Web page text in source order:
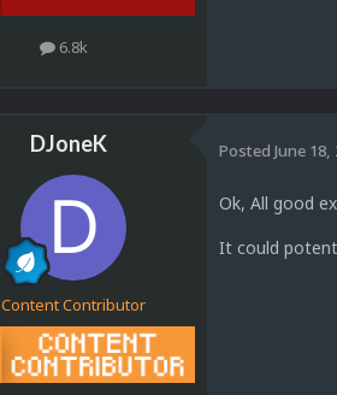
6.8k
DJoneK
Content Contributor
Posted June 18,
Ok, All good
It could